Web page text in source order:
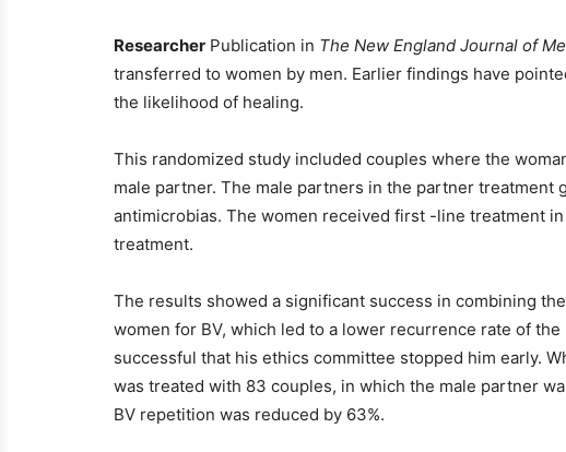
Researcher Publication in The New England Journal of
transferred to women by men. Earlier findings have
the likelihood of healing.
This randomized study included couples where the
male partner. The male partners in the partner treatment
antimicrobias. The women received first -line treatment
treatment.
The results showed a significant success in combining
women for BV, which led to a lower recurrence rate of
successful that his ethics committee stopped him early.
was treated with 83 couples, in which the male partner
BV repetition was reduced by 63%.